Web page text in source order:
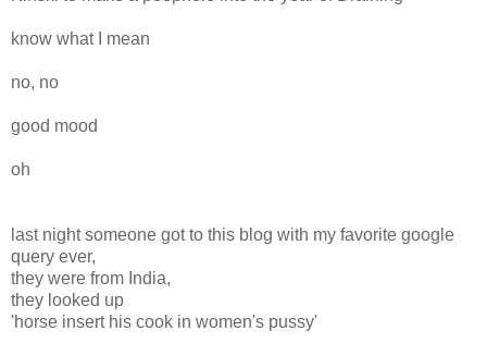
know what I mean
no, no
good mood
oh
last night someone got to this blog with my favorite google
query ever,
they were from India,
they looked up
'horse insert his cook in women's pussy'